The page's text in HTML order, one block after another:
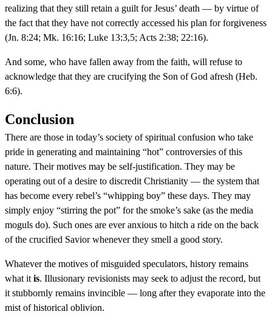
realizing that they still retain a guilt for Jesus’ death — by virtue of
the fact that they have not correctly accessed his plan for forgiveness
(Jn. 8:24; Mk. 16:16; Luke 13:3,5; Acts 2:38; 22:16).
And some, who have fallen away from the faith, will refuse to
acknowledge that they are crucifying the Son of God afresh (Heb.
6:6).
Conclusion
There are those in today’s society of spiritual confusion who take
pride in generating and maintaining “hot” controversies of this
nature. Their motives may be self-justification. They may be
operating out of a desire to discredit Christianity — the system that
has become every rebel’s “whipping boy” these days. They may
simply enjoy “stirring the pot” for the smoke’s sake (as the media
moguls do). Such ones are ever anxious to hitch a ride on the back
of the crucified Savior whenever they smell a good story.
Whatever the motives of misguided speculators, history remains
what it is. Illusionary revisionists may seek to adjust the record, but
it stubbornly remains invincible — long after they evaporate into the
mist of historical oblivion.